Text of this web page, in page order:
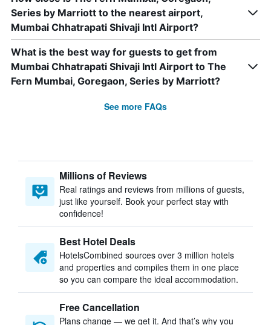
Series by Marriott to the nearest airport,
Mumbai Chhatrapati Shivaji Intl Airport?
What is the best way for guests to get from
Mumbai Chhatrapati Shivaji Intl Airport to The
Fern Mumbai, Goregaon, Series by Marriott?
See more FAQs
Millions of Reviews
Real ratings and reviews from millions of guests,
just like yourself. Book your perfect stay with
confidence!
Best Hotel Deals
HotelsCombined sources over 3 million hotels
and properties and compiles them in one place
so you can compare the ideal accommodation.
Free Cancellation
Plans change — we get it. And that’s why you